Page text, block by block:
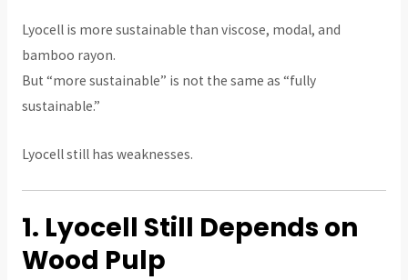
Lyocell is more sustainable than viscose, modal, and
bamboo rayon.
But “more sustainable” is not the same as “fully
sustainable.”
Lyocell still has weaknesses.
1. Lyocell Still Depends on
Wood Pulp